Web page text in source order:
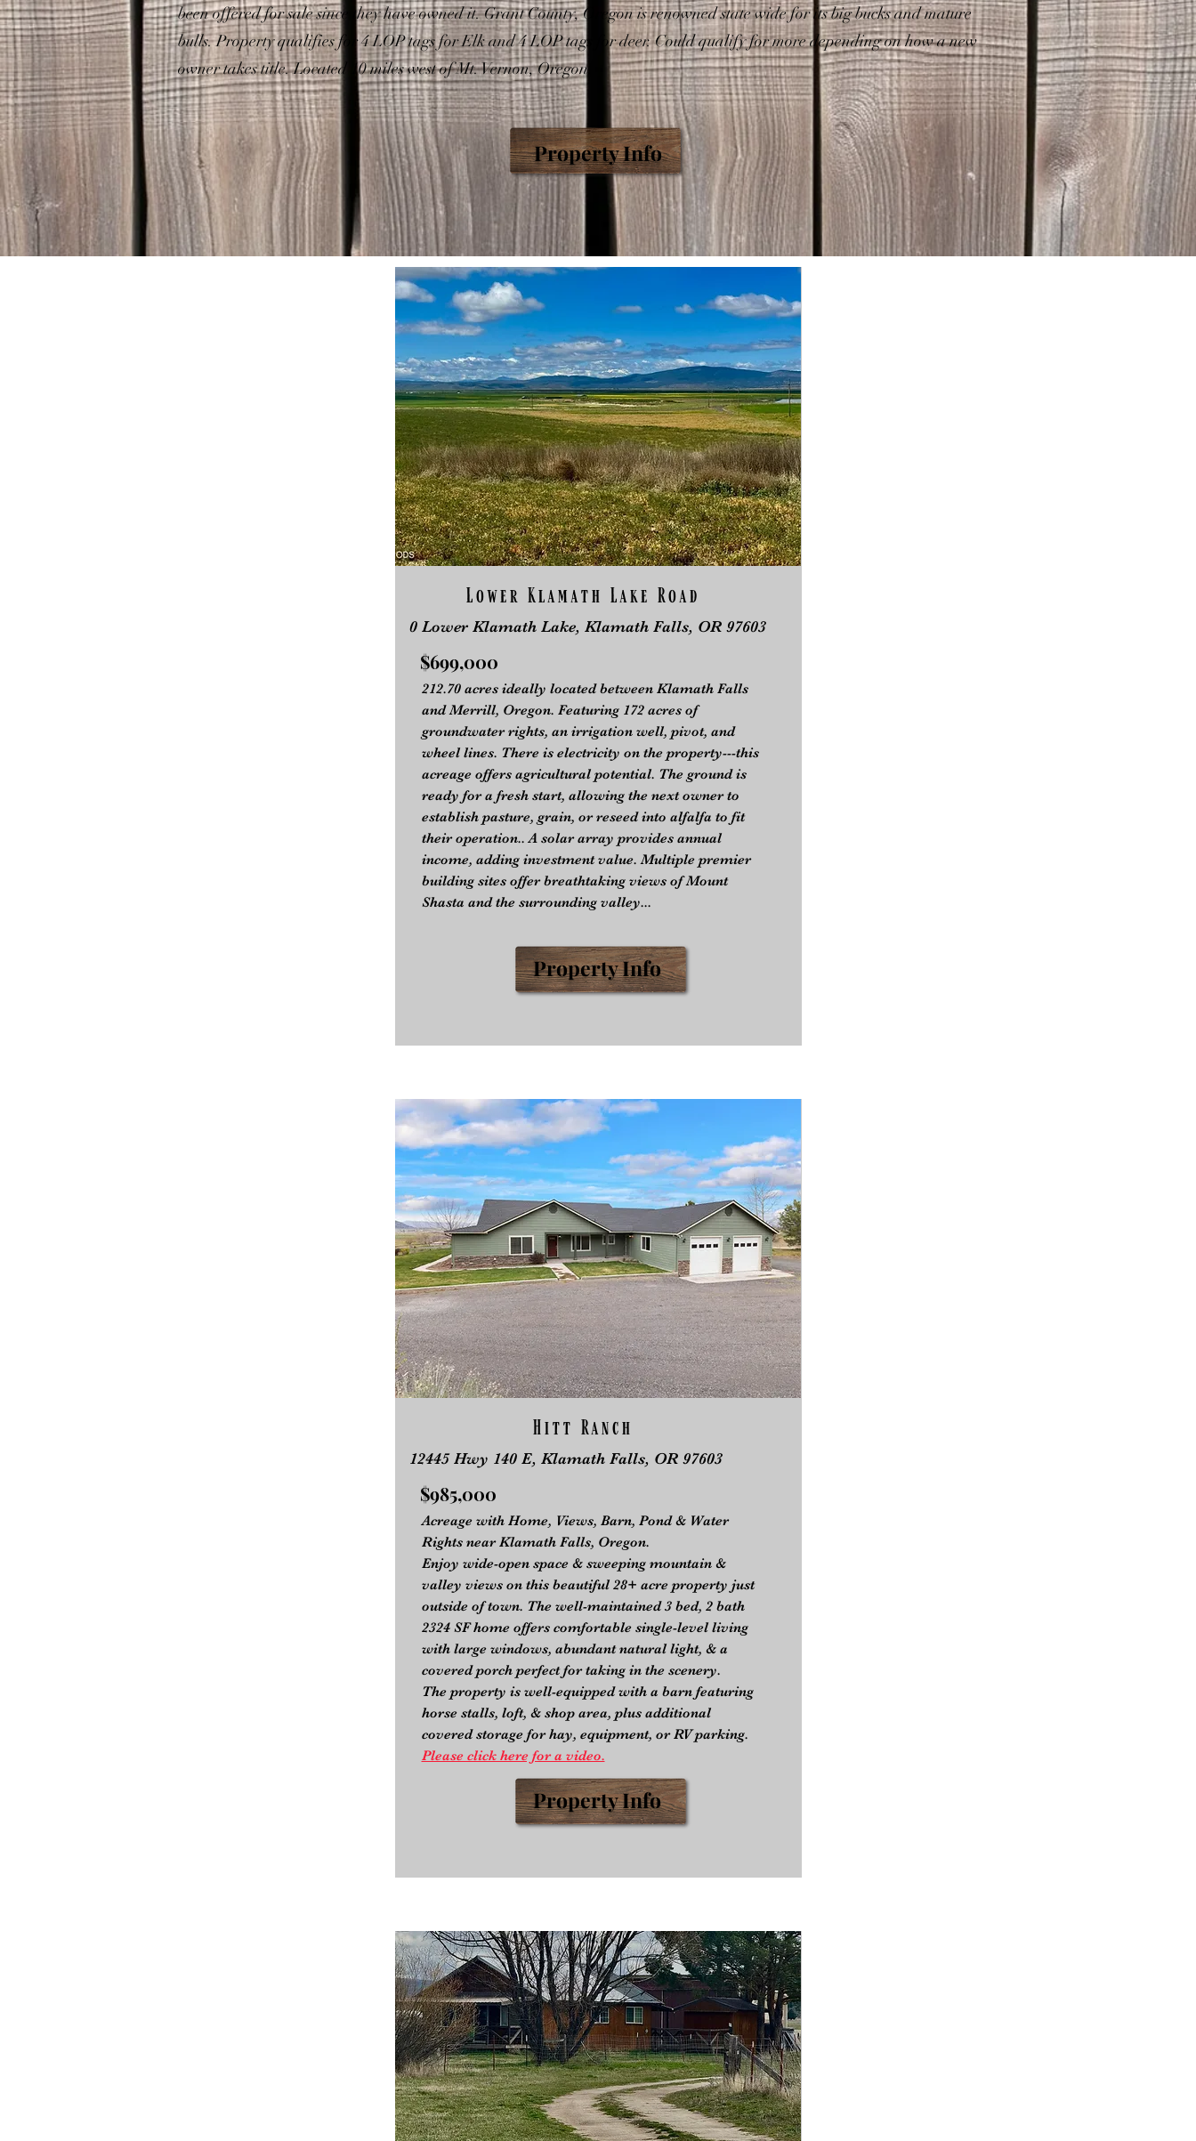
been offered for sale since they have owned it. Grant County, Oregon is renowned state wide for its big bucks and mature
bulls. Property qualifies for 4 LOP tags for Elk and 4 LOP tags for deer. Could qualify for more depending on how a new
owner takes title. Located 10 miles west of Mt. Vernon, Oregon.
PropertyInfo
Lower Klamath Lake Road
0 Lower Klamath Lake, Klamath Falls, OR 97603
$699,000
212.70 acres ideally located between Klamath Falls
and Merrill, Oregon. Featuring 172 acres of
groundwater rights, an irrigation well, pivot, and
wheel lines. There is electricity on the property---this
acreage offers agricultural potential. The ground is
ready for a fresh start, allowing the next owner to
establish pasture, grain, or reseed into alfalfa to fit
their operation.. A solar array provides annual
income, adding investment value. Multiple premier
building sites offer breathtaking views of Mount
Shasta and the surrounding valley...
PropertyInfo
Hitt Ranch
12445 Hwy 140 E, Klamath Falls, OR 97603
$985,000
Acreage with Home, Views, Barn, Pond & Water
Rights near Klamath Falls, Oregon.
Enjoy wide-open space & sweeping mountain &
valley views on this beautiful 28+ acre property just
outside of town. The well-maintained 3 bed, 2 bath
2324 SF home offers comfortable single-level living
with large windows, abundant natural light, & a
covered porch perfect for taking in the scenery.
The property is well-equipped with a barn featuring
horse stalls, loft, & shop area, plus additional
covered storage for hay, equipment, or RV parking.
Please click here for a video.
PropertyInfo